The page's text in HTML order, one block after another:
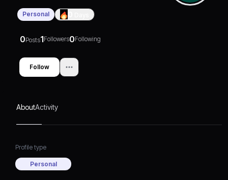
Personal
0Posts1Followers0Following
Follow
AboutActivity
Profile type
Personal